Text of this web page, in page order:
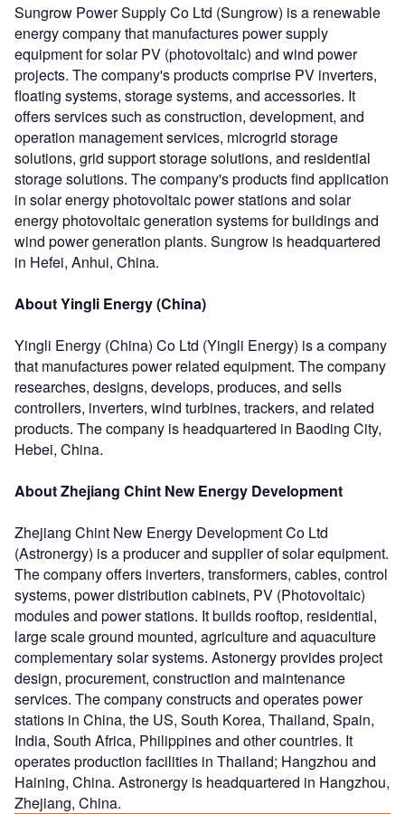
Sungrow Power Supply Co Ltd (Sungrow) is a renewable
energy company that manufactures power supply
equipment for solar PV (photovoltaic) and wind power
projects. The company's products comprise PV inverters,
floating systems, storage systems, and accessories. It
offers services such as construction, development, and
operation management services, microgrid storage
solutions, grid support storage solutions, and residential
storage solutions. The company's products find application
in solar energy photovoltaic power stations and solar
energy photovoltaic generation systems for buildings and
wind power generation plants. Sungrow is headquartered
in Hefei, Anhui, China.
About Yingli Energy (China)
Yingli Energy (China) Co Ltd (Yingli Energy) is a company
that manufactures power related equipment. The company
researches, designs, develops, produces, and sells
controllers, inverters, wind turbines, trackers, and related
products. The company is headquartered in Baoding City,
Hebei, China.
About Zhejiang Chint New Energy Development
Zhejiang Chint New Energy Development Co Ltd
(Astronergy) is a producer and supplier of solar equipment.
The company offers inverters, transformers, cables, control
systems, power distribution cabinets, PV (Photovoltaic)
modules and power stations. It builds rooftop, residential,
large scale ground mounted, agriculture and aquaculture
complementary solar systems. Astonergy provides project
design, procurement, construction and maintenance
services. The company constructs and operates power
stations in China, the US, South Korea, Thailand, Spain,
India, South Africa, Philippines and other countries. It
operates production facilities in Thailand; Hangzhou and
Haining, China. Astronergy is headquartered in Hangzhou,
Zhejiang, China.